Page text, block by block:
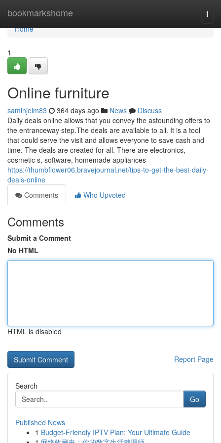
bookmarkshome
Home
Home
1
Online furniture
samihjelm83 364 days ago News
Discuss
Daily deals online allows that you convey the astounding offers to
the entranceway step.The deals are available to all. It is a tool
that could serve the visit and allows everyone to save cash and
time. The deals are created for all. There are electronics,
cosmetic s, software, homemade appliances
https://thumbflower06.bravejournal.net/tips-to-get-the-best-daily-
deals-online
Comments
Who Upvoted
Comments
Submit a Comment
No HTML
HTML is disabled
Report Page
Search
Go
Published News
1 Budget-Friendly IPTV Plan: Your Ultimate Guide